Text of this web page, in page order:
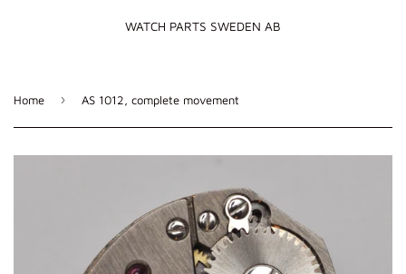
WATCH PARTS SWEDEN AB
Home › AS 1012, complete movement